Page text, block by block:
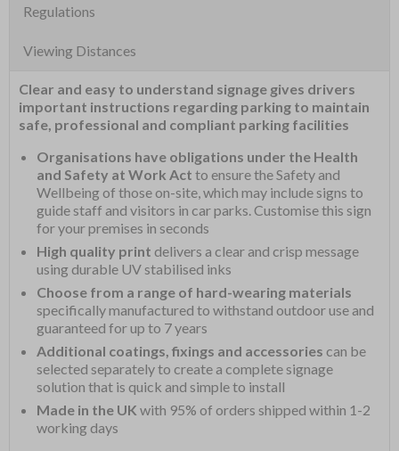
Regulations
Viewing Distances
Clear and easy to understand signage gives drivers
important instructions regarding parking to maintain
safe, professional and compliant parking facilities
Organisations have obligations under the Health
and Safety at Work Act to ensure the Safety and
Wellbeing of those on-site, which may include signs to
guide staff and visitors in car parks. Customise this sign
for your premises in seconds
High quality print delivers a clear and crisp message
using durable UV stabilised inks
Choose from a range of hard-wearing materials
specifically manufactured to withstand outdoor use and
guaranteed for up to 7 years
Additional coatings, fixings and accessories can be
selected separately to create a complete signage
solution that is quick and simple to install
Made in the UK with 95% of orders shipped within 1-2
working days